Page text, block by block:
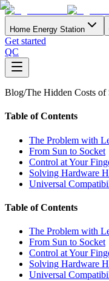
Home Energy Station
Get started
QC
Blog/The Hidden Costs
Table of Contents
The Problem with
From Sun to Socket
Control at Your
Solving Hardware
Universal
Table of Contents
The Problem with
From Sun to Socket
Control at Your
Solving Hardware
Universal